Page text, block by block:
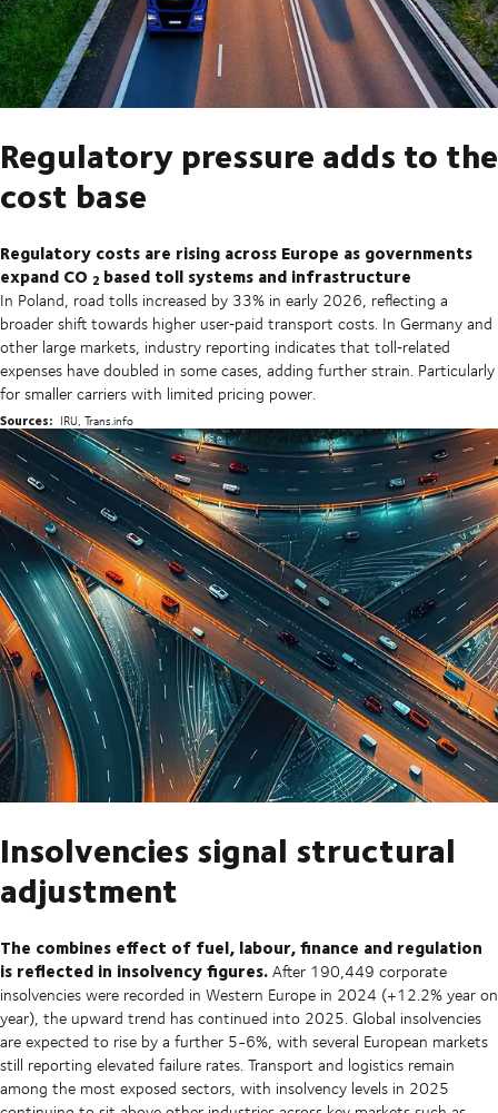
Regulatory pressure adds to the
cost base
Regulatory costs are rising across Europe as governments
expand CO 2 based toll systems and infrastructure
In Poland, road tolls increased by 33% in early 2026, reflecting a
broader shift towards higher user‑paid transport costs. In Germany and
other large markets, industry reporting indicates that toll‑related
expenses have doubled in some cases, adding further strain. Particularly
for smaller carriers with limited pricing power.
Sources: IRU, Trans.info
Insolvencies signal structural
adjustment
The combines effect of fuel, labour, finance and regulation
is reflected in insolvency figures.After 190,449 corporate
insolvencies were recorded in Western Europe in 2024 (+12.2% year on
year), the upward trend has continued into 2025. Global insolvencies
are expected to rise by a further 5-6%, with several European markets
still reporting elevated failure rates. Transport and logistics remain
among the most exposed sectors, with insolvency levels in 2025